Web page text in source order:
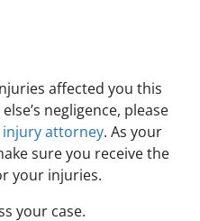
affected you this
negligence, please
attorney. As your
sure you receive the
your injuries.
your case.